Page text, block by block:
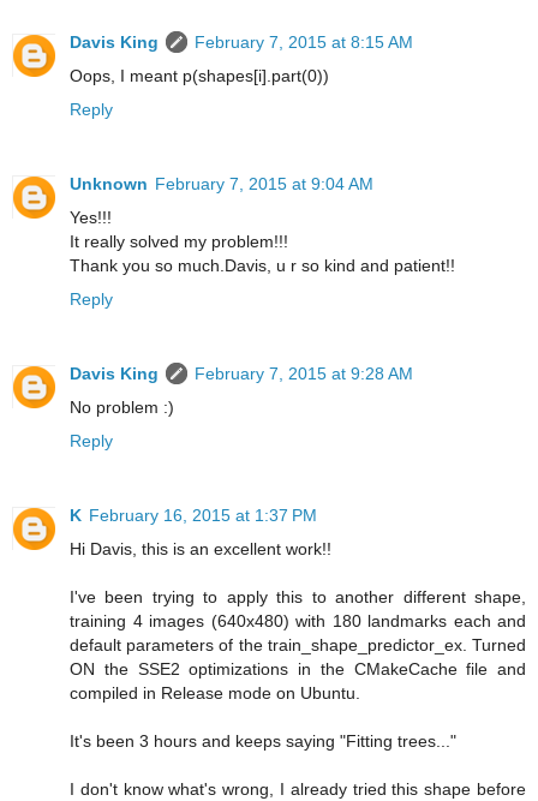
Davis King
February 7, 2015 at 8:15 AM
Oops, I meant p(shapes[i].part(0))
Reply
Unknown February 7, 2015 at 9:04 AM
Yes!!!
It really solved my problem!!!
Thank you so much.Davis, u r so kind and patient!!
Reply
Davis King
February 7, 2015 at 9:28 AM
No problem :)
Reply
K February 16, 2015 at 1:37 PM
Hi Davis, this is an excellent work!!
I've been trying to apply this to another different shape,
training 4 images (640x480) with 180 landmarks each and
default parameters of the train_shape_predictor_ex. Turned
ON the SSE2 optimizations in the CMakeCache file and
compiled in Release mode on Ubuntu.
It's been 3 hours and keeps saying "Fitting trees..."
I don't know what's wrong, I already tried this shape before